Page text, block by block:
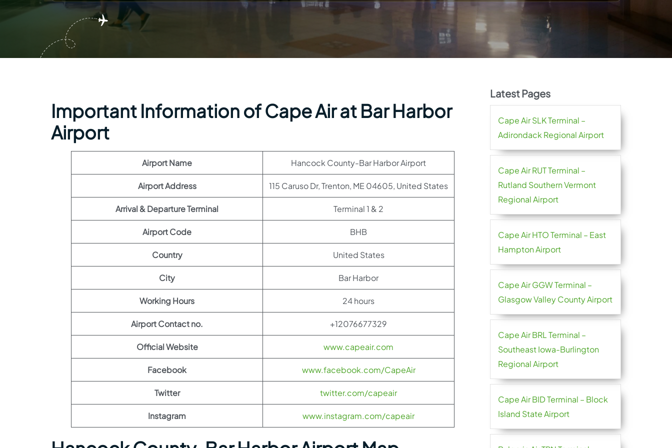
Important Information of Cape Air at Bar Harbor
Airport
Airport Name Hancock County-Bar Harbor Airport
Airport Address 115 Caruso Dr, Trenton, ME 04605, United States
Arrival & Departure Terminal Terminal 1 & 2
Airport Code BHB
Country United States
City Bar Harbor
Working Hours 24 hours
Airport Contact no. +12076677329
Official Website www.capeair.com
Facebook www.facebook.com/CapeAir
Twitter twitter.com/capeair
Instagram www.instagram.com/capeair
Latest Pages
Cape Air SLK Terminal –
Adirondack Regional Airport
Cape Air RUT Terminal –
Rutland Southern Vermont
Regional Airport
Cape Air HTO Terminal – East
Hampton Airport
Cape Air GGW Terminal –
Glasgow Valley County Airport
Cape Air BRL Terminal –
Southeast Iowa-Burlington
Regional Airport
Cape Air BID Terminal – Block
Island State Airport